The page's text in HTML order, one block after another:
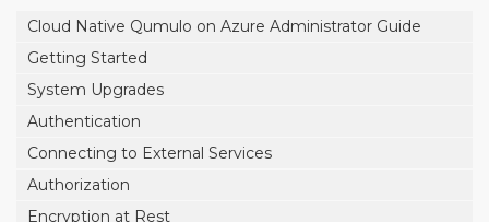
Cloud Native Qumulo on Azure Administrator Guide
Getting Started
System Upgrades
Authentication
Connecting to External Services
Authorization
Encryption at Rest